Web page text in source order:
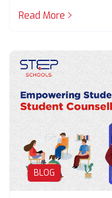
Read More
BLOG